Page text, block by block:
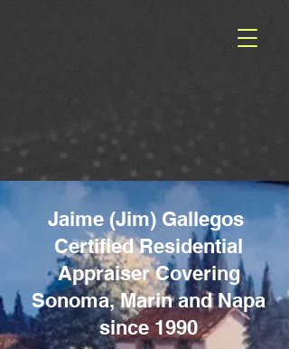
Jaime (Jim) Gallegos
Certified Residential
Appraiser Covering
Sonoma, Marin and Napa
since 1990